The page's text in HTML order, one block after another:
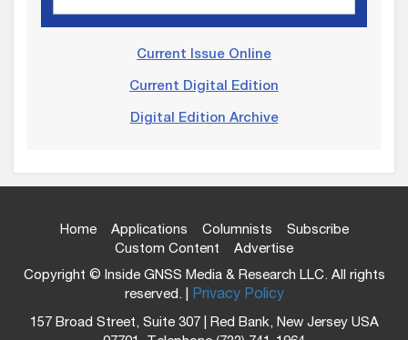
Current Issue Online
Current Digital Edition
Digital Edition Archive
Home Applications Columnists
Subscribe
Custom Content
Advertise
Copyright © Inside GNSS Media & Research LLC. All rights
reserved. | Privacy Policy
157 Broad Street, Suite 307 | Red Bank, New Jersey USA